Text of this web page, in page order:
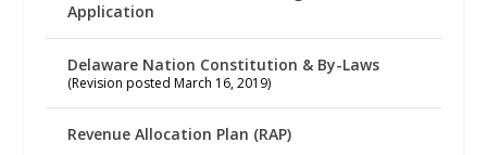
Application
Delaware Nation Constitution & By-Laws
(Revision posted March 16, 2019)
Revenue Allocation Plan (RAP)